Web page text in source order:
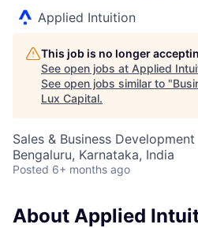
Applied Intuition
This job is no longer
See open jobs at Applied
See open jobs similar to "
Lux Capital.
Sales & Business Development
Bengaluru, Karnataka, India
Posted 6+ months ago
About Applied